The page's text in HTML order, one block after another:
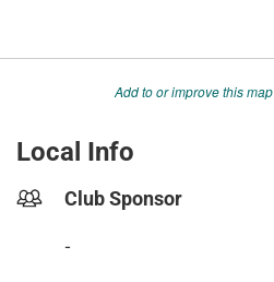
Add to or improve this map
Local Info
Club Sponsor
-